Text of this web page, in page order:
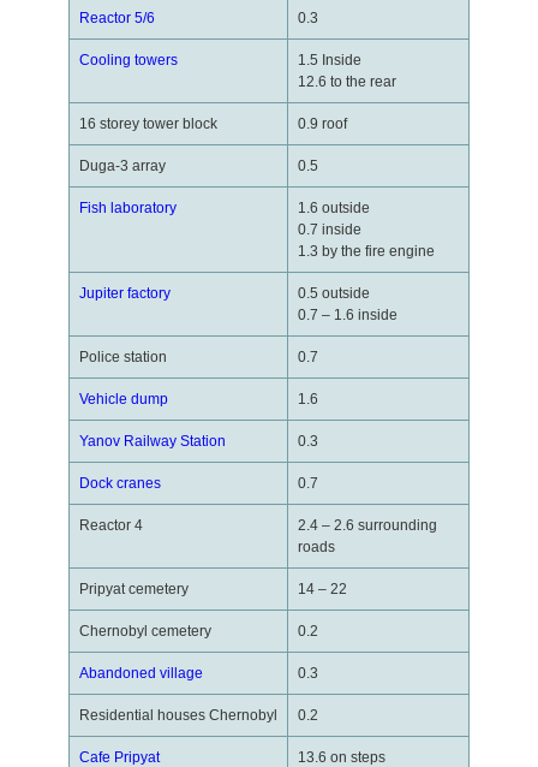
Reactor 5/6 0.3
Cooling towers
1.5 Inside
12.6 to the rear
16 storey tower block 0.9 roof
Duga-3 array 0.5
Fish laboratory
1.6 outside
0.7 inside
1.3 by the fire engine
Jupiter factory
0.5 outside
0.7 – 1.6 inside
Police station 0.7
Vehicle dump 1.6
Yanov Railway Station 0.3
Dock cranes 0.7
Reactor 4
2.4 – 2.6 surrounding
roads
Pripyat cemetery 14 – 22
Chernobyl cemetery 0.2
Abandoned village 0.3
Residential houses Chernobyl 0.2
Cafe Pripyat 13.6 on steps